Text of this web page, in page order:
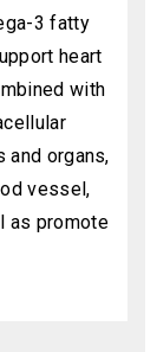
3 fatty
heart
with
and organs,
vessel,
as promote